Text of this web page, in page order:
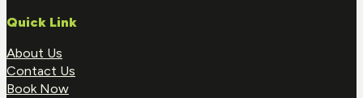
Quick Link
About Us
Contact Us
Book Now